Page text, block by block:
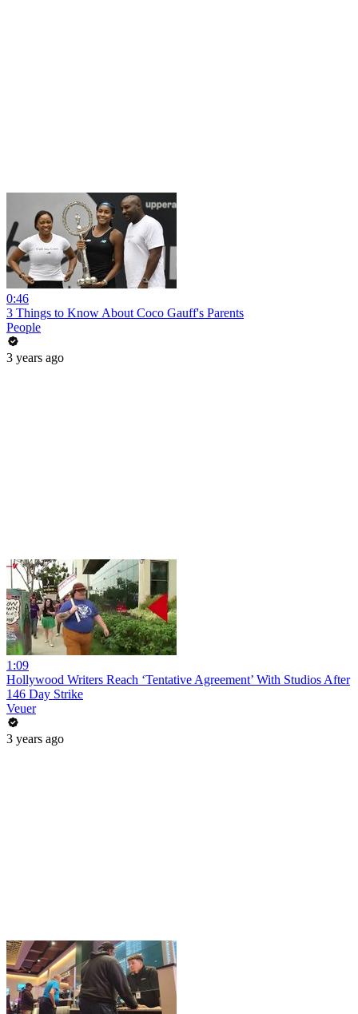
0:46
3 Things to Know About Coco Gauff's Parents
People
3 years ago
1:09
Hollywood Writers Reach ‘Tentative Agreement’ With Studios After
146 Day Strike
Veuer
3 years ago